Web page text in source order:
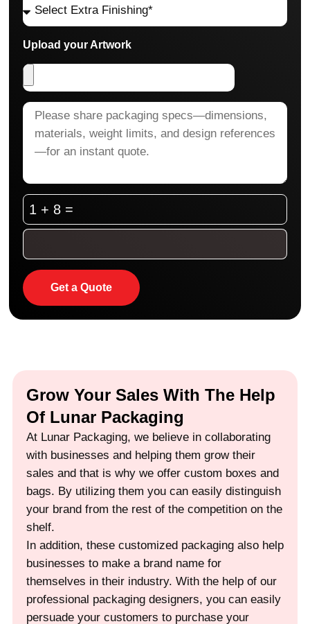
Upload your Artwork
1 + 8 =
Get a Quote
Grow Your Sales With The Help
Of Lunar Packaging
At Lunar Packaging, we believe in collaborating
with businesses and helping them grow their
sales and that is why we offer custom boxes and
bags. By utilizing them you can easily distinguish
your brand from the rest of the competition on the
shelf.
In addition, these customized packaging also help
businesses to make a brand name for
themselves in their industry. With the help of our
professional packaging designers, you can easily
persuade your customers to purchase your